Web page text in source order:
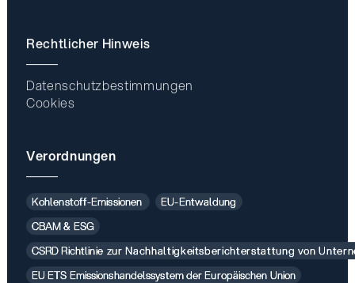
Rechtlicher Hinweis
Datenschutzbestimmungen
Cookies
Verordnungen
Kohlenstoff-Emissionen
EU-Entwaldung
CBAM & ESG
CSRD Richtlinie zur Nachhaltigkeitsberichterstattung von
EU ETS Emissionshandelssystem der Europäischen Union